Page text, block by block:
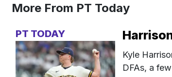
More From PT Today
PT TODAY
Kyle
DFAs, a